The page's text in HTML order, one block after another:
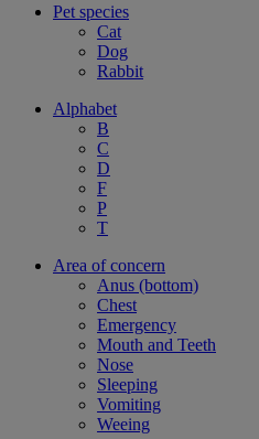
Pet species
Cat
Dog
Rabbit
Alphabet
B
C
D
F
P
T
Area of concern
Anus (bottom)
Chest
Emergency
Mouth and Teeth
Nose
Sleeping
Vomiting
Weeing